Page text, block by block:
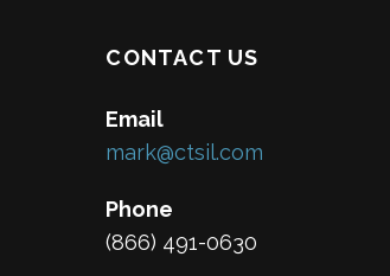
CONTACT US
Email
mark@ctsil.com
Phone
(866) 491-0630